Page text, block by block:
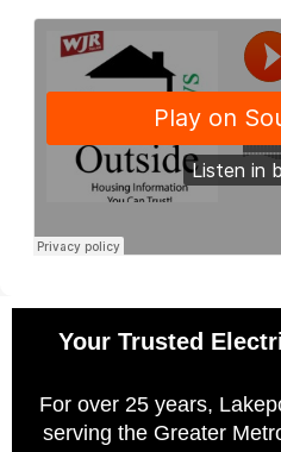
Your Trusted
For over 25 years,
serving the Greater